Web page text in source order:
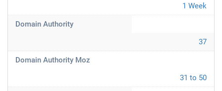
1 Week
Domain Authority
37
Domain Authority Moz
31 to 50